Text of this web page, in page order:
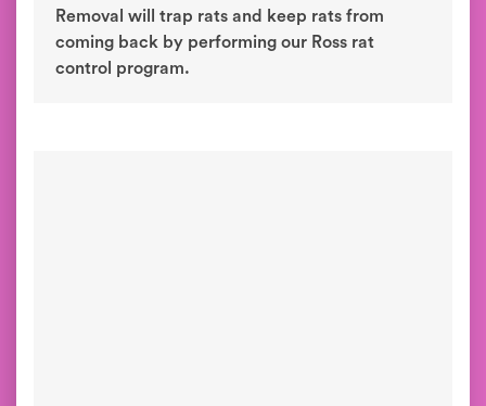
Removal will trap rats and keep rats from
coming back by performing our Ross rat
control program.